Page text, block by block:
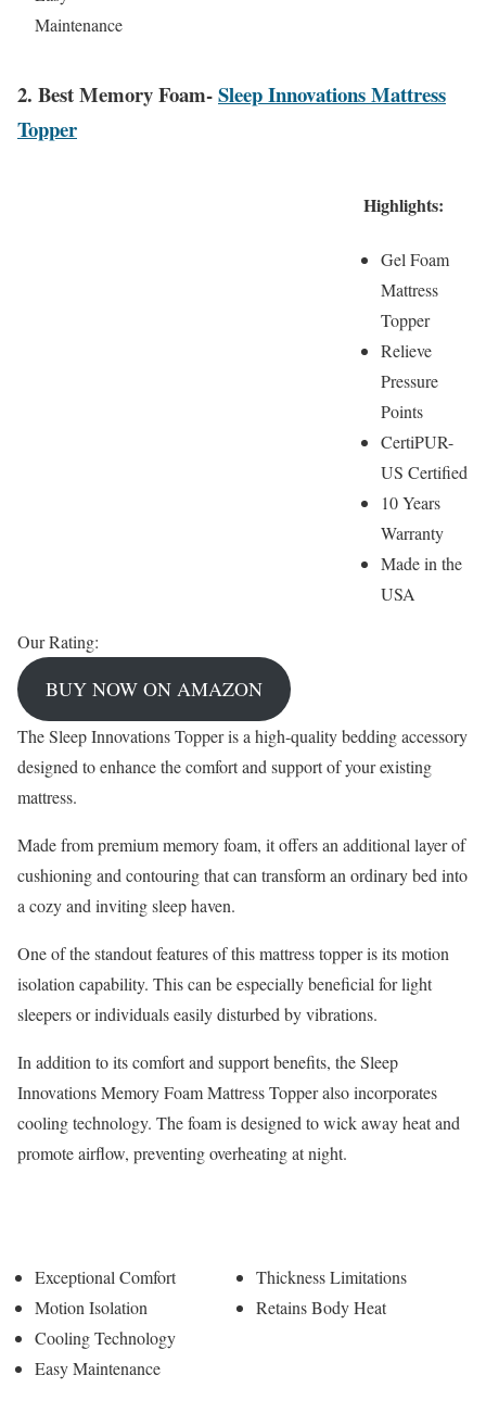
Maintenance
2. Best Memory Foam-Sleep Innovations Mattress
Topper
Highlights:
Gel Foam
Mattress
Topper
Relieve
Pressure
Points
CertiPUR-
US Certified
10 Years
Warranty
Made in the
USA
Our Rating:
BUY NOW ON AMAZON
The Sleep Innovations Topper is a high-quality bedding accessory
designed to enhance the comfort and support of your existing
mattress.
Made from premium memory foam, it offers an additional layer of
cushioning and contouring that can transform an ordinary bed into
a cozy and inviting sleep haven.
One of the standout features of this mattress topper is its motion
isolation capability. This can be especially beneficial for light
sleepers or individuals easily disturbed by vibrations.
In addition to its comfort and support benefits, the Sleep
Innovations Memory Foam Mattress Topper also incorporates
cooling technology. The foam is designed to wick away heat and
promote airflow, preventing overheating at night.
Exceptional Comfort
Motion Isolation
Cooling Technology
Easy Maintenance
Thickness Limitations
Retains Body Heat